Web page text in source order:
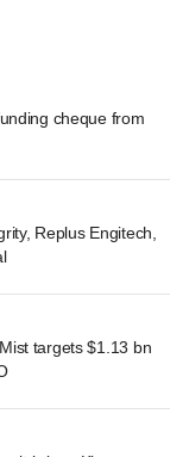
cheque from
Replus Engitech,
targets $1.13 bn